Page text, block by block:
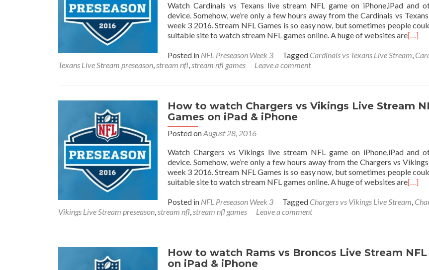
Watch Cardinals vs Texans live stream NFL game on iPhone,iPad and
device. Somehow, we’re only a few hours away from the Cardinals vs
week 3 2016. Stream NFL Games is so easy now, but sometimes people
suitable site to watch stream NFL games online. A huge of websites are[…]
Posted in NFL Preseason Week 3 Tagged Cardinals vs Texans Live Stream,
Texans Live Stream preseason,stream nfl,stream nfl games Leave a comment
How to watch Chargers vs Vikings Live Stream
Games on iPad & iPhone
Posted onAugust 28, 2016
Watch Chargers vs Vikings live stream NFL game on iPhone,iPad and
device. Somehow, we’re only a few hours away from the Chargers vs
week 3 2016. Stream NFL Games is so easy now, but sometimes people
suitable site to watch stream NFL games online. A huge of websites are[…]
Posted in NFL Preseason Week 3 Tagged Chargers vs Vikings Live Stream,
Vikings Live Stream preseason,stream nfl,stream nfl games Leave a comment
How to watch Rams vs Broncos Live Stream NFL
on iPad & iPhone